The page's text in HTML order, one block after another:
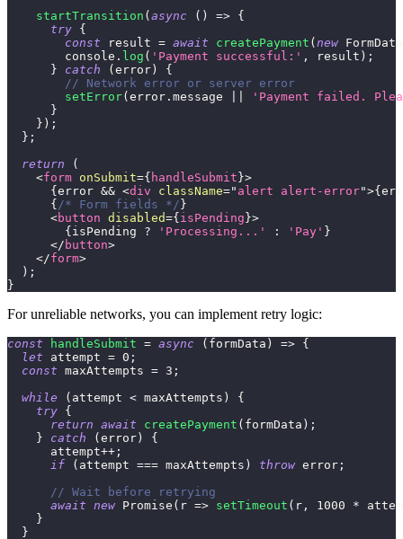
startTransition ( async ( ) => {
try {
const result = await createPayment ( new FormData
console . log ( 'Payment successful:' , result ) ;
}
catch ( error )
{
// Network error or server error
setError( error . message
'Payment failed.
}
} ) ;
} ;
return
(
<form onSubmit={ handleSubmit }>
{ error && <div className=" alert alert-error">{
{ /* Form fields */ }
<button disabled={ isPending }>
{ isPending ? 'Processing...' : 'Pay' }
</ button>
</form>
) ;
}
For unreliable networks, you can implement retry logic:
const handleSubmit = async ( formData ) => {
let attempt = 0 ;
const maxAttempts = 3 ;
while
( attempt < maxAttempts )
{
try {
return await createPayment ( formData ) ;
}
catch ( error )
{
      attempt
++ ;
if
( attempt === maxAttempts ) throw error ;
// Wait before retrying
await new Promise ( r => setTimeout ( r , 1000 *
}
}